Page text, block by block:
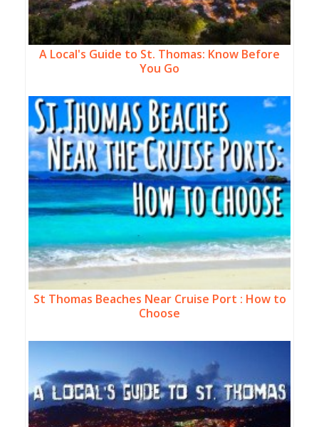
A Local's Guide to St. Thomas: Know Before
You Go
St Thomas Beaches Near Cruise Port : How to
Choose